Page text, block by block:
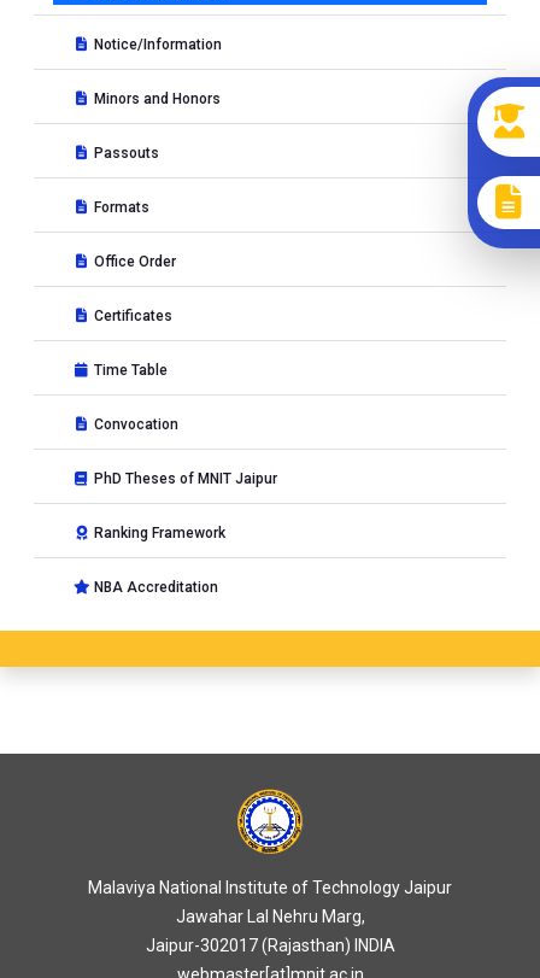
Notice/Information
Minors and Honors
Passouts
Formats
Office Order
Certificates
Time Table
Convocation
PhD Theses of MNIT Jaipur
Ranking Framework
NBA Accreditation
Malaviya National Institute of Technology Jaipur
Jawahar Lal Nehru Marg,
Jaipur-302017 (Rajasthan) INDIA